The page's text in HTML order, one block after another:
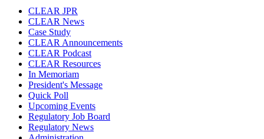
CLEAR JPR
CLEAR News
Case Study
CLEAR Announcements
CLEAR Podcast
CLEAR Resources
In Memoriam
President's Message
Quick Poll
Upcoming Events
Regulatory Job Board
Regulatory News